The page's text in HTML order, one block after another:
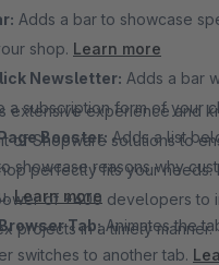
Adds a bar to showcase
shop. Learn more
Newsletter: Adds a bar
a subscription form of your
Booster: Adds a list
showcase reasons why
Learn more
Tab:Animates the
switches to another tab.
extensive experience and
of Shopware solutions to
perfectly fits your needs.
of +400 developers to
projects in a timely manner.